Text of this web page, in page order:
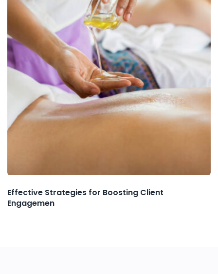
Effective Strategies for Boosting Client
Engagemen